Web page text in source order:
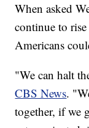
When asked
continue to
Americans
"We can halt
CBS News.
together, if we